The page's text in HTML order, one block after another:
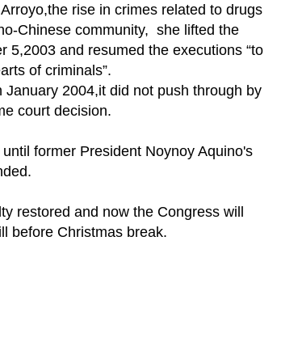
rise in crimes related to drugs
Chinese community, she lifted the
5,2003 and resumed the executions “to
of criminals”.
2004,it did not push through by
court decision.
former President Noynoy Aquino's
restored and now the Congress will
before Christmas break.